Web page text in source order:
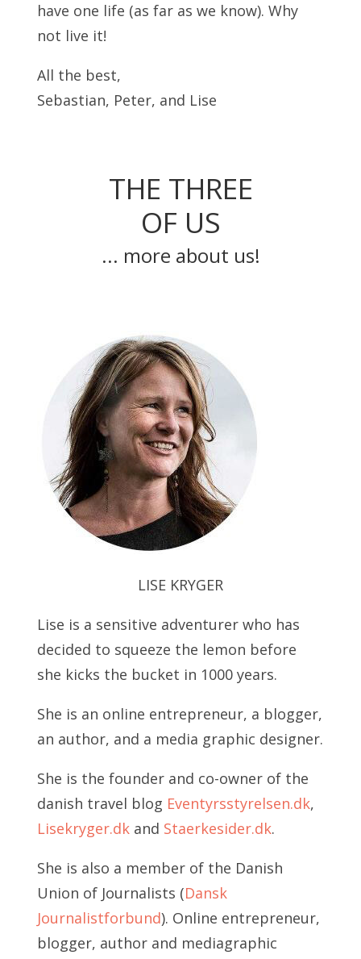
have one life (as far as we know). Why
not live it!
All the best,
Sebastian, Peter, and Lise
THE THREE
OF US
... more about us!
LISE KRYGER
Lise is a sensitive adventurer who has
decided to squeeze the lemon before
she kicks the bucket in 1000 years.
She is an online entrepreneur, a blogger,
an author, and a media graphic designer.
She is the founder and co-owner of the
danish travel blog Eventyrsstyrelsen.dk,
Lisekryger.dk and Staerkesider.dk.
She is also a member of the Danish
Union of Journalists (Dansk
Journalistforbund). Online entrepreneur,
blogger, author and mediagraphic